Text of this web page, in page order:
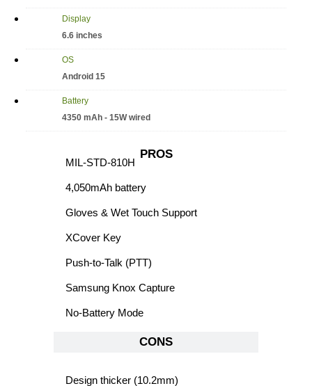
Display
6.6 inches
OS
Android 15
Battery
4350 mAh - 15W wired
PROS
MIL-STD-810H
4,050mAh battery
Gloves & Wet Touch Support
XCover Key
Push-to-Talk (PTT)
Samsung Knox Capture
No-Battery Mode
CONS
Design thicker (10.2mm)